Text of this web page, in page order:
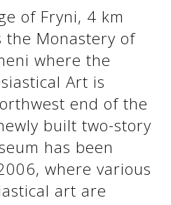
of Fryni, 4 km
Monastery of
where the
Art is
end of the
built two-story
has been
where various
art are